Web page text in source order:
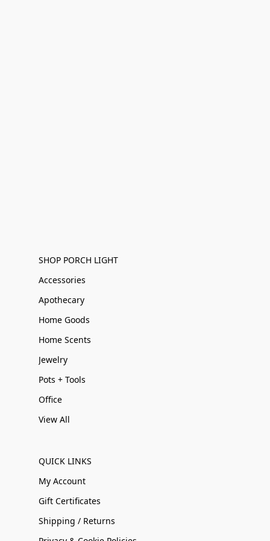
SHOP PORCH LIGHT
Accessories
Apothecary
Home Goods
Home Scents
Jewelry
Pots + Tools
Office
View All
QUICK LINKS
My Account
Gift Certificates
Shipping / Returns